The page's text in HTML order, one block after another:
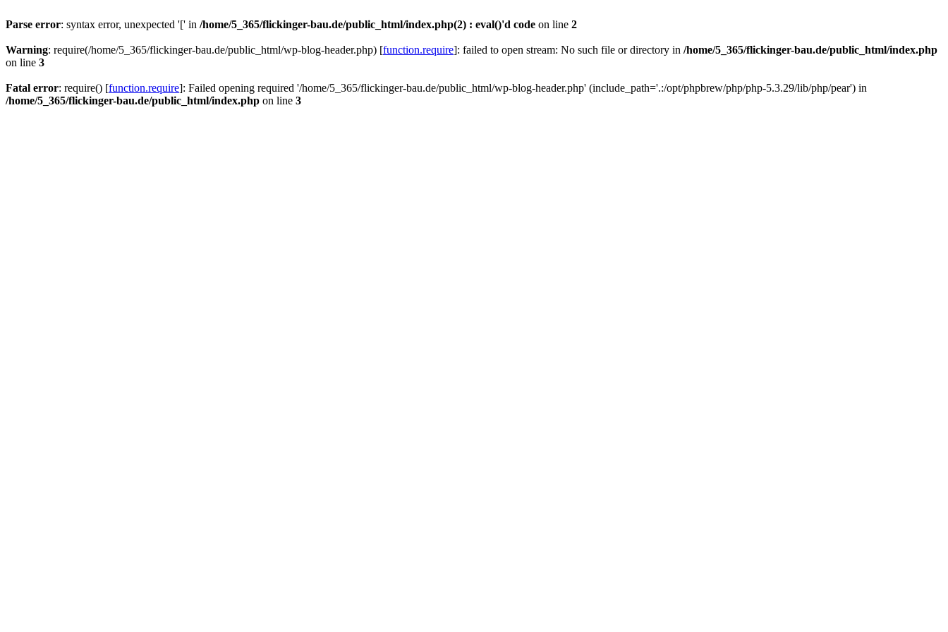
Parse error: syntax error, unexpected '[' in /home/5_365/flickinger-bau.de/public_html/index.php(2) : eval()'d code on line 2
Warning: require(/home/5_365/flickinger-bau.de/public_html/wp-blog-header.php) [function.require]: failed to open stream: No such file or directory in /home/5_365/flickinger-bau.de/public_html/index.php
on line 3
Fatal error: require() [function.require]: Failed opening required '/home/5_365/flickinger-bau.de/public_html/wp-blog-header.php' (include_path='.:/opt/phpbrew/php/php-5.3.29/lib/php/pear') in
/home/5_365/flickinger-bau.de/public_html/index.php on line 3